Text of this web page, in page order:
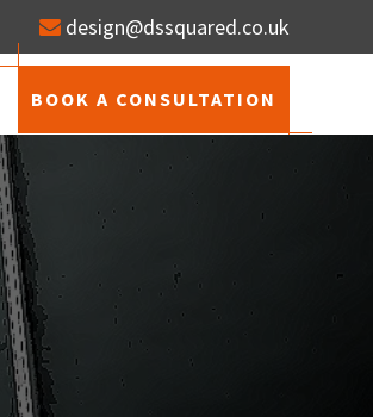
design@dssquared.co.uk
BOOK A CONSULTATION